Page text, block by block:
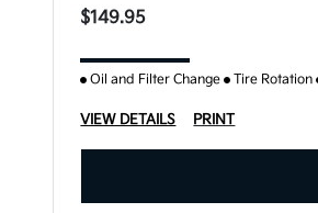
$149.95
Oil and Filter Change Tire Rotation
VIEW DETAILS PRINT